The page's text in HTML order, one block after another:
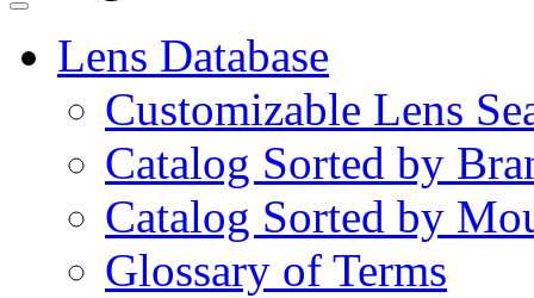
Lens Database
Customizable Lens
Catalog Sorted by
Catalog Sorted by
Glossary of Terms